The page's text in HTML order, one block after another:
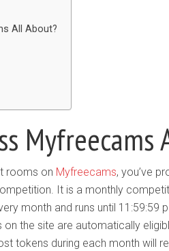
All About?
Myfreecams
rooms on Myfreecams, you’ve
It is a monthly
month and runs until 11:59:59
on the site are automatically
tokens during each month will